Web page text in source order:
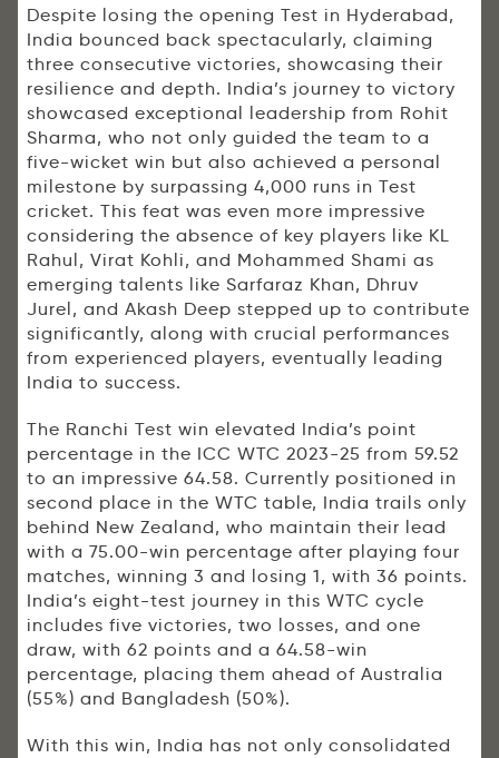
Despite losing the opening Test in Hyderabad,
India bounced back spectacularly, claiming
three consecutive victories, showcasing their
resilience and depth. India’s journey to victory
showcased exceptional leadership from Rohit
Sharma, who not only guided the team to a
five-wicket win but also achieved a personal
milestone by surpassing 4,000 runs in Test
cricket. This feat was even more impressive
considering the absence of key players like KL
Rahul, Virat Kohli, and Mohammed Shami as
emerging talents like Sarfaraz Khan, Dhruv
Jurel, and Akash Deep stepped up to contribute
significantly, along with crucial performances
from experienced players, eventually leading
India to success.
The Ranchi Test win elevated India’s point
percentage in the ICC WTC 2023-25 from 59.52
to an impressive 64.58. Currently positioned in
second place in the WTC table, India trails only
behind New Zealand, who maintain their lead
with a 75.00-win percentage after playing four
matches, winning 3 and losing 1, with 36 points.
India’s eight-test journey in this WTC cycle
includes five victories, two losses, and one
draw, with 62 points and a 64.58-win
percentage, placing them ahead of Australia
(55%) and Bangladesh (50%).
With this win, India has not only consolidated